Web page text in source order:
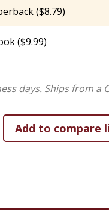
($8.79)
($9.99)
days. Ships from a